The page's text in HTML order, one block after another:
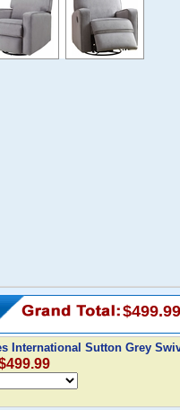
$499.99
International Sutton Grey